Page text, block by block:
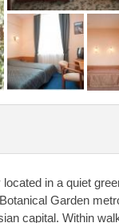
in a quiet
Garden
capital. Within